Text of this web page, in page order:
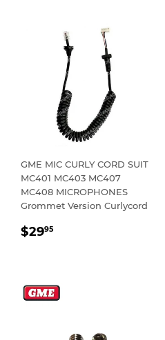
GME MIC CURLY CORD SUIT
MC401 MC403 MC407
MC408 MICROPHONES
Grommet Version Curlycord
REGULAR
$2995